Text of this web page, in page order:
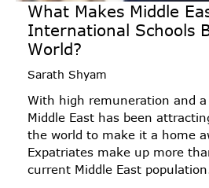
What Makes Middle
International Schools
World?
Sarath Shyam
With high remuneration and
Middle East has been
the world to make it a home
Expatriates make up more
current Middle East